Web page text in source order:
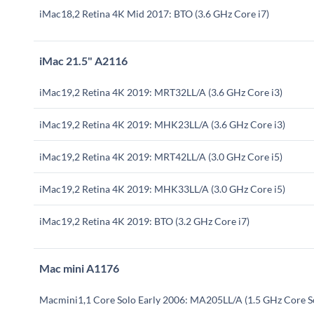
iMac18,2 Retina 4K Mid 2017: BTO (3.6 GHz Core i7)
iMac 21.5" A2116
iMac19,2 Retina 4K 2019: MRT32LL/A (3.6 GHz Core i3)
iMac19,2 Retina 4K 2019: MHK23LL/A (3.6 GHz Core i3)
iMac19,2 Retina 4K 2019: MRT42LL/A (3.0 GHz Core i5)
iMac19,2 Retina 4K 2019: MHK33LL/A (3.0 GHz Core i5)
iMac19,2 Retina 4K 2019: BTO (3.2 GHz Core i7)
Mac mini A1176
Macmini1,1 Core Solo Early 2006: MA205LL/A (1.5 GHz Core